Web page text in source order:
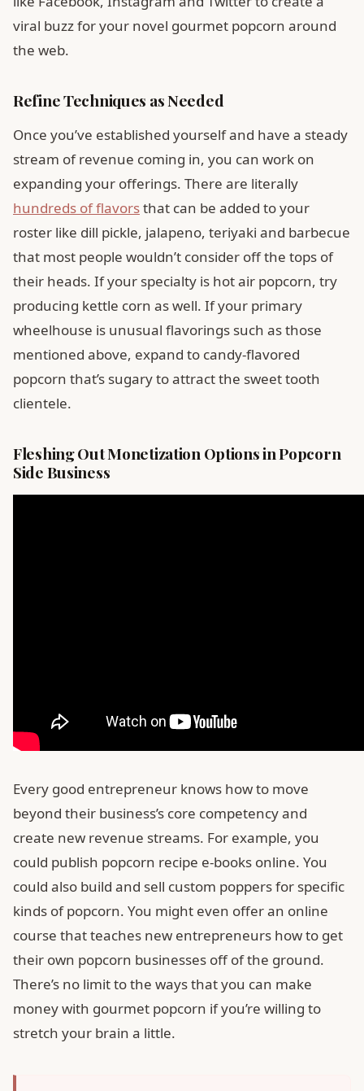
viral buzz for your novel gourmet popcorn around
the web.
Refine Techniques as Needed
Once you’ve established yourself and have a steady
stream of revenue coming in, you can work on
expanding your offerings. There are literally
hundreds of flavorsthat can be added to your
roster like dill pickle, jalapeno, teriyaki and barbecue
that most people wouldn’t consider off the tops of
their heads. If your specialty is hot air popcorn, try
producing kettle corn as well. If your primary
wheelhouse is unusual flavorings such as those
mentioned above, expand to candy-flavored
popcorn that’s sugary to attract the sweet tooth
clientele.
Fleshing Out Monetization Options in Popcorn
Side Business
Every good entrepreneur knows how to move
beyond their business’s core competency and
create new revenue streams. For example, you
could publish popcorn recipe e-books online. You
could also build and sell custom poppers for specific
kinds of popcorn. You might even offer an online
course that teaches new entrepreneurs how to get
their own popcorn businesses off of the ground.
There’s no limit to the ways that you can make
money with gourmet popcorn if you’re willing to
stretch your brain a little.